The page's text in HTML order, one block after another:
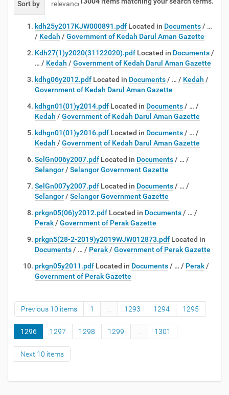
Sort by relevance date (newest first) alphabetically
kdh25y2017KJW000891.pdf Located in Documents / …
/ Kedah / Government of Kedah Darul Aman Gazette
Kdh27(1)y2020(31122020).pdf Located in Documents /
… / Kedah / Government of Kedah Darul Aman Gazette
kdhg06y2012.pdf Located in Documents / … / Kedah /
Government of Kedah Darul Aman Gazette
kdhgn01(01)y2014.pdf Located in Documents / … /
Kedah / Government of Kedah Darul Aman Gazette
kdhgn01(01)y2016.pdf Located in Documents / … /
Kedah / Government of Kedah Darul Aman Gazette
SelGn006y2007.pdf Located in Documents / … /
Selangor / Selangor Government Gazette
SelGn007y2007.pdf Located in Documents / … /
Selangor / Selangor Government Gazette
prkgn05(06)y2012.pdf Located in Documents / … /
Perak / Government of Perak Gazette
prkgn5(28-2-2019)y2019WJW012873.pdf Located in
Documents / … / Perak / Government of Perak Gazette
prkgn05y2011.pdf Located in Documents / … / Perak /
Government of Perak Gazette
Previous 10 items 1 1293 1294 1295
1296 1297 1298 1299 1301
Next 10 items